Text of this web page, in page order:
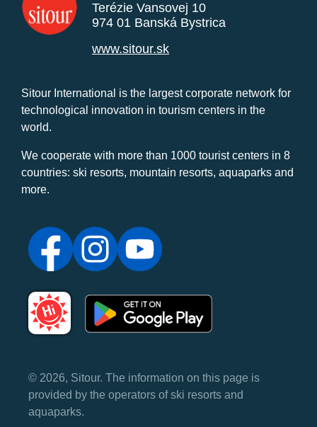
Terézie Vansovej 10
974 01 Banská Bystrica
www.sitour.sk
Sitour International is the largest corporate network for
technological innovation in tourism centers in the
world.
We cooperate with more than 1000 tourist centers in 8
countries: ski resorts, mountain resorts, aquaparks and
more.
© 2026, Sitour. The information on this page is
provided by the operators of ski resorts and
aquaparks.